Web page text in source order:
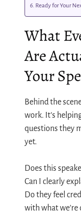
Ready for Your
What
Are
Your
Behind the
work. It’s
questions they
yet.
Does this
Can I clearly
Do they feel
with what we’re